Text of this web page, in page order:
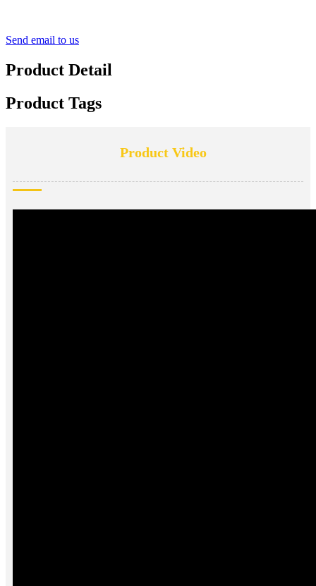
Send email to us
Product Detail
Product Tags
Product Video